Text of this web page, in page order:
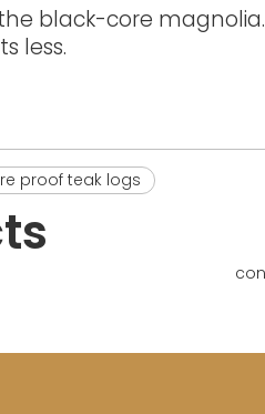
black-core
less.
proof teak logs